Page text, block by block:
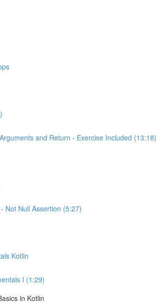
and Return - Exercise Included (13:18)
Not Null Assertion (5:27)
Kotlin
I (1:29)
in Kotlin